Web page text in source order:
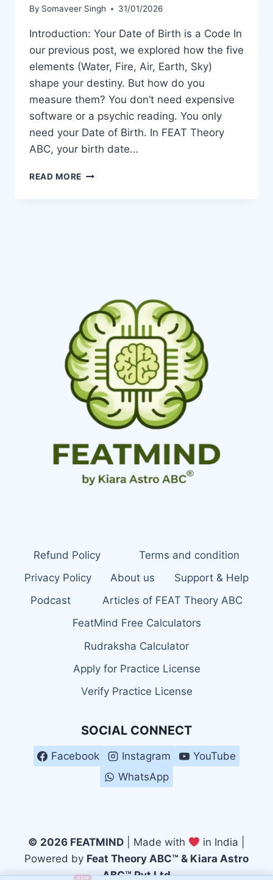
By Somaveer Singh 31/01/2026
Introduction: Your Date of Birth is a Code In
our previous post, we explored how the five
elements (Water, Fire, Air, Earth, Sky)
shape your destiny. But how do you
measure them? You don’t need expensive
software or a psychic reading. You only
need your Date of Birth. In FEAT Theory
ABC, your birth date…
READ MORE
Refund Policy
Terms and condition
Privacy Policy
About us
Support & Help
Podcast
Articles of FEAT Theory ABC
FeatMind Free Calculators
Rudraksha Calculator
Apply for Practice License
Verify Practice License
SOCIAL CONNECT
Facebook Instagram
YouTube
WhatsApp
© 2026 FEATMIND| Made with
in India |
Powered by Feat Theory ABC™ & Kiara Astro
ABC™ Pvt Ltd
NEW